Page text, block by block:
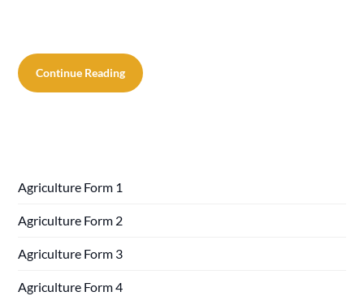
Continue Reading
Agriculture Form 1
Agriculture Form 2
Agriculture Form 3
Agriculture Form 4